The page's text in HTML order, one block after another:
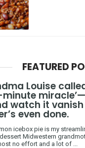
FEATURED
Louise
minute
watch it
even done.
icebox pie is my
Midwestern
no effort and a lot of ...